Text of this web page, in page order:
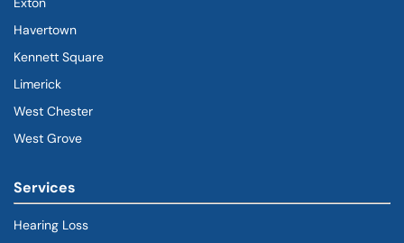
Havertown
Kennett Square
Limerick
West Chester
West Grove
Services
Hearing Loss